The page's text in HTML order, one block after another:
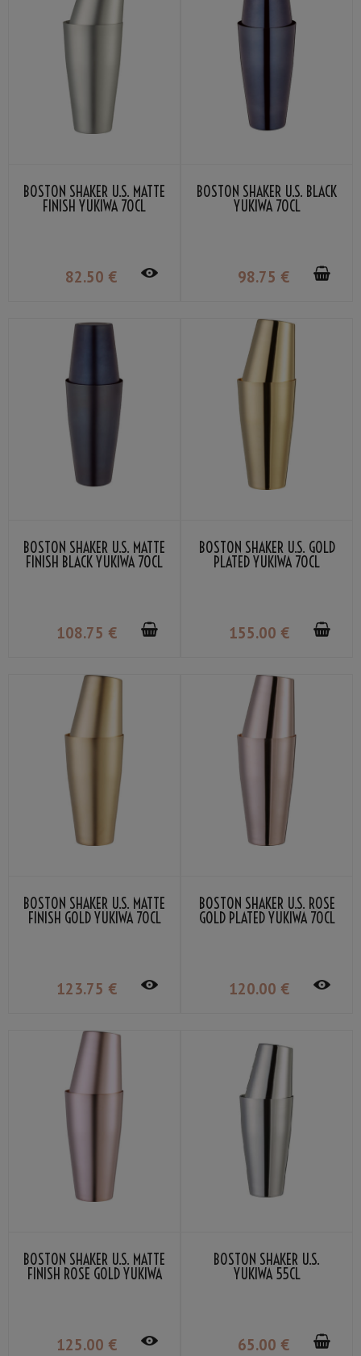
BOSTON SHAKER U.S. MATTE
FINISH YUKIWA 70CL
82.50 €
BOSTON SHAKER U.S. BLACK
YUKIWA 70CL
98.75 €
BOSTON SHAKER U.S. MATTE
FINISH BLACK YUKIWA 70CL
108.75 €
BOSTON SHAKER U.S. GOLD
PLATED YUKIWA 70CL
155.00 €
BOSTON SHAKER U.S. MATTE
FINISH GOLD YUKIWA 70CL
123.75 €
BOSTON SHAKER U.S. ROSE
GOLD PLATED YUKIWA 70CL
120.00 €
BOSTON SHAKER U.S. MATTE
FINISH ROSE GOLD YUKIWA
125.00 €
BOSTON SHAKER U.S.
YUKIWA 55CL
65.00 €